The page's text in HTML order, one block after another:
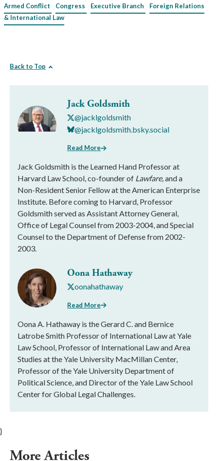
Armed Conflict
Congress Executive Branch
Foreign Relations
& International Law
Back to Top
Jack Goldsmith
@jacklgoldsmith
@jacklgoldsmith.bsky.social
Read More
Jack Goldsmith is the Learned Hand Professor at
Harvard Law School, co-founder of Lawfare,and a
Non-Resident Senior Fellow at the American Enterprise
Institute. Before coming to Harvard, Professor
Goldsmith served as Assistant Attorney General,
Office of Legal Counsel from 2003-2004, and Special
Counsel to the Department of Defense from 2002-
2003.
Oona Hathaway
oonahathaway
Read More
Oona A. Hathaway is the Gerard C. and Bernice
Latrobe Smith Professor of International Law at Yale
Law School, Professor of International Law and Area
Studies at the Yale University MacMillan Center,
Professor of the Yale University Department of
Political Science, and Director of the Yale Law School
Center for Global Legal Challenges.
}
More Articles